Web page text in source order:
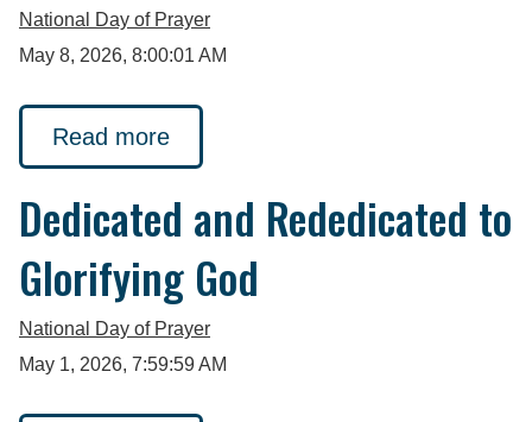
National Day of Prayer
May 8, 2026, 8:00:01 AM
Read more
Dedicated and Rededicated to
Glorifying God
National Day of Prayer
May 1, 2026, 7:59:59 AM